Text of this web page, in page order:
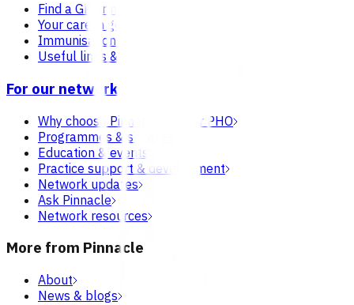
Find a GP or nurse practitioner
Your care in general practice
Immunisation
Useful links & resources
For our network
Why choose Pinnacle as your PHO
Programmes & services
Education & events
Practice support & development
Network updates
Ask Pinnacle
Network resources
More from Pinnacle
About
News & blogs